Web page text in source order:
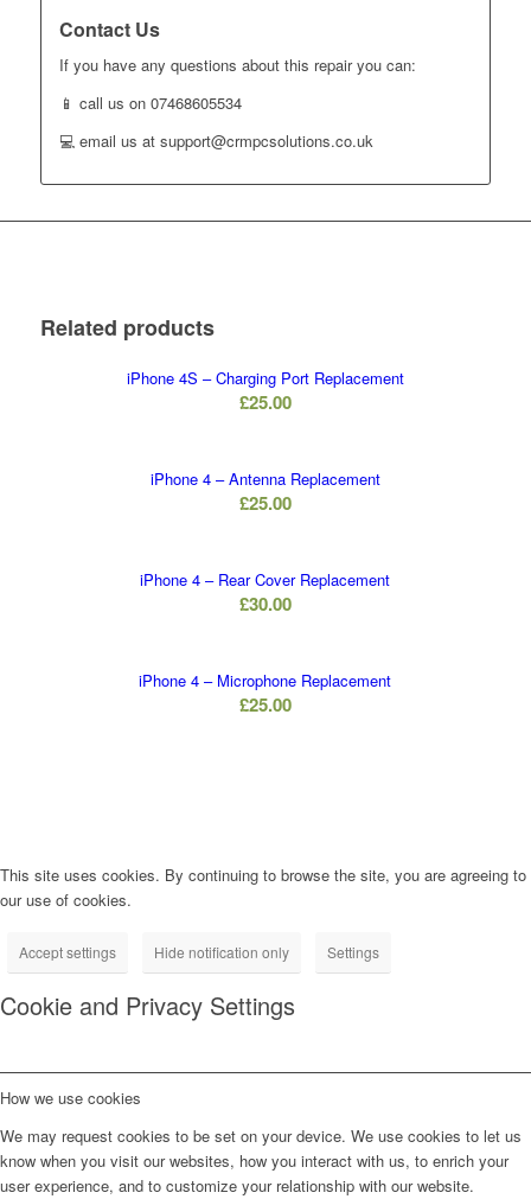
Contact Us
If you have any questions about this repair you can:
📱 call us on 07468605534
💻 email us at support@crmpcsolutions.co.uk
Related products
iPhone 4S – Charging Port Replacement
£25.00
iPhone 4 – Antenna Replacement
£25.00
iPhone 4 – Rear Cover Replacement
£30.00
iPhone 4 – Microphone Replacement
£25.00
This site uses cookies. By continuing to browse the site, you are agreeing to
our use of cookies.
Accept settings Hide notification only Settings
Cookie and Privacy Settings
How we use cookies
We may request cookies to be set on your device. We use cookies to let us
know when you visit our websites, how you interact with us, to enrich your
user experience, and to customize your relationship with our website.